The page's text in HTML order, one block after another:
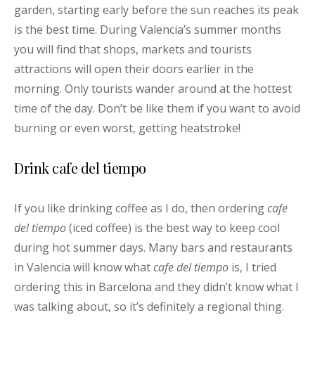
garden, starting early before the sun reaches its peak
is the best time. During Valencia’s summer months
you will find that shops, markets and tourists
attractions will open their doors earlier in the
morning. Only tourists wander around at the hottest
time of the day. Don’t be like them if you want to avoid
burning or even worst, getting heatstroke!
Drink cafe del tiempo
If you like drinking coffee as I do, then orderingcafe
del tiempo(iced coffee) is the best way to keep cool
during hot summer days. Many bars and restaurants
in Valencia will know whatcafe del tiempo is, I tried
ordering this in Barcelona and they didn’t know what I
was talking about, so it’s definitely a regional thing.